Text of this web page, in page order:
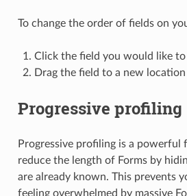
To change the order of fields on
Click the field you would like to
Drag the field to a new location
Progressive profiling
Progressive profiling is a powerful
reduce the length of Forms by
are already known. This prevents
feeling overwhelmed by massive